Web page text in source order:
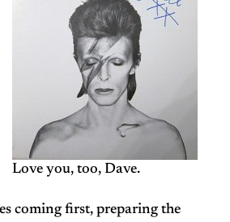
Love you, too, Dave.
coming first, preparing the